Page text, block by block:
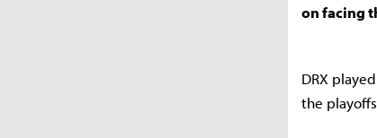
on facing
DRX
the